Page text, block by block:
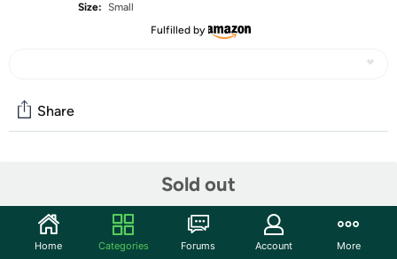
Size: Small
Fulfilled by
Sold out
Share
Start the discussion
Features
Home Categories Forums Account More